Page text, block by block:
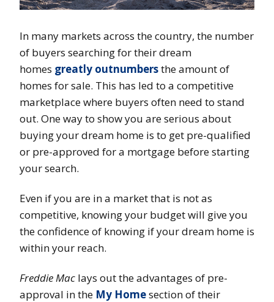
In many markets across the country, the number
of buyers searching for their dream
homes greatly outnumbersthe amount of
homes for sale. This has led to a competitive
marketplace where buyers often need to stand
out. One way to show you are serious about
buying your dream home is to get pre-qualified
or pre-approved for a mortgage before starting
your search.
Even if you are in a market that is not as
competitive, knowing your budget will give you
the confidence of knowing if your dream home is
within your reach.
Freddie Mac lays out the advantages of pre-
approval in the My Homesection of their